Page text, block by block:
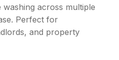
washing across multiple
Perfect for
and property